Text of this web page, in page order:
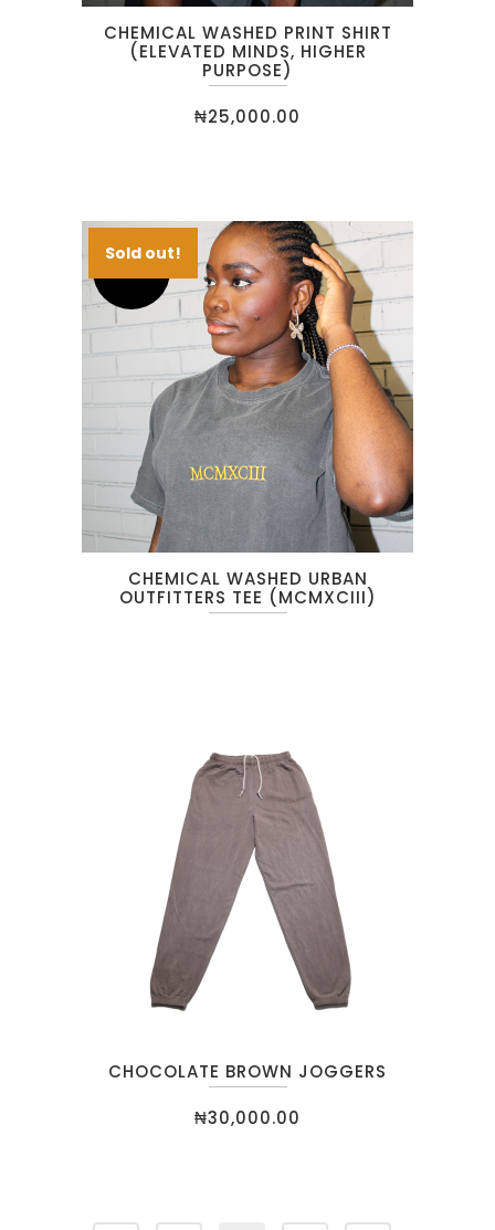
CHEMICAL WASHED PRINT SHIRT
(ELEVATED MINDS, HIGHER
PURPOSE)
₦25,000.00
Sold out!
CHEMICAL WASHED URBAN
OUTFITTERS TEE (MCMXCIII)
CHOCOLATE BROWN JOGGERS
₦30,000.00